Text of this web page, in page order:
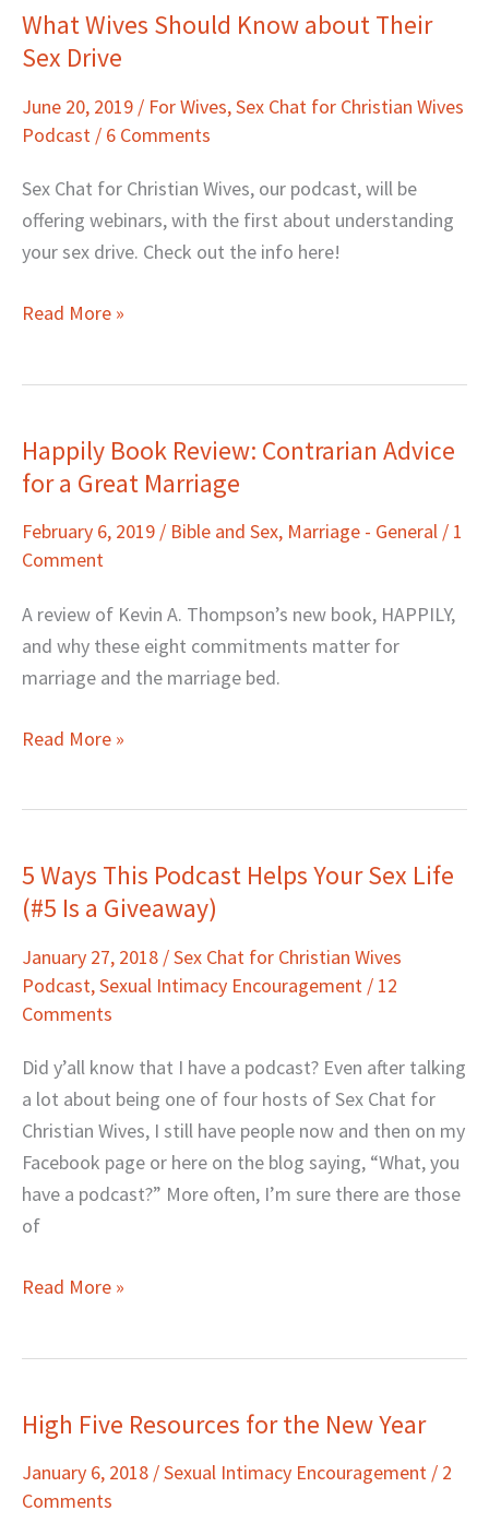
What Wives Should Know about Their
Sex Drive
June 20, 2019 / For Wives,Sex Chat for Christian Wives
Podcast / 6 Comments
Sex Chat for Christian Wives, our podcast, will be
offering webinars, with the first about understanding
your sex drive. Check out the info here!
What
Wives
Know
about
Their
Sex
Drive
Read More »
Happily Book Review: Contrarian Advice
for a Great Marriage
February 6, 2019 / Bible and Sex, Marriage - General / 1
Comment
A review of Kevin A. Thompson’s new book, HAPPILY,
and why these eight commitments matter for
marriage and the marriage bed.
Happily
Book
Contrarian
for
a
Great
Read More »
5 Ways This Podcast Helps Your Sex Life
(#5 Is a Giveaway)
January 27, 2018 /Sex Chat for Christian Wives
Podcast,Sexual Intimacy Encouragement / 12
Comments
Did y’all know that I have a podcast? Even after talking
a lot about being one of four hosts of Sex Chat for
Christian Wives, I still have people now and then on my
Facebook page or here on the blog saying, “What, you
have a podcast?” More often, I’m sure there are those
of
5
Ways
Podcast
Helps
Sex
Life
(#5
Is
a
Giveaway)
Read More »
High Five Resources for the New Year
January 6, 2018 /Sexual Intimacy Encouragement / 2
Comments
High
Resources